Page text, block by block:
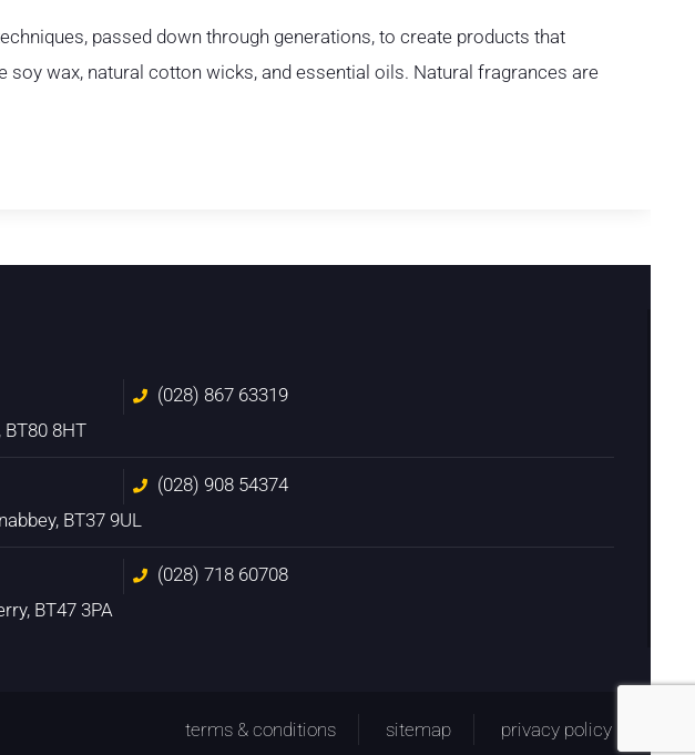
passed down through generations, to create products that
soy wax, natural cotton wicks, and essential oils. Natural fragrances are
(028) 867 63319
8HT
(028) 908 54374
BT37 9UL
(028) 718 60708
BT47 3PA
terms & conditions sitemap privacy policy